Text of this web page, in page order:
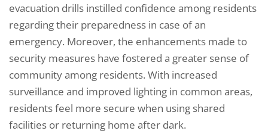
evacuation drills instilled confidence among residents
regarding their preparedness in case of an
emergency. Moreover, the enhancements made to
security measures have fostered a greater sense of
community among residents. With increased
surveillance and improved lighting in common areas,
residents feel more secure when using shared
facilities or returning home after dark.